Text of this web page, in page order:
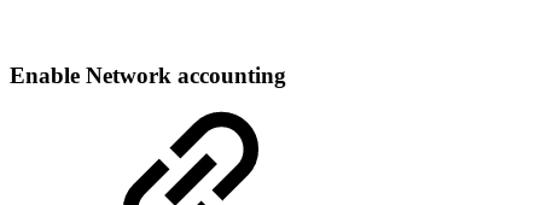
Enable Network accounting